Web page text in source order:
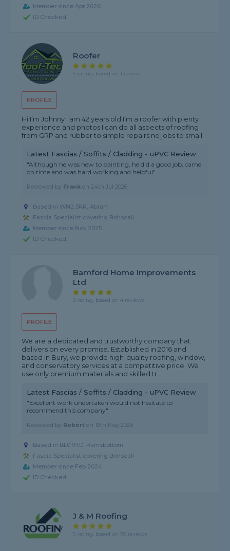
Member since Apr 2026
ID Checked
PROFILE
Roofer
5 rating, based on 1 review
Hi I’m Johnny I am 42 years old I’m a roofer with plenty
experience and photos I can do all aspects of roofing
from GRP and rubber to simple repairs no jobs to small
Latest Fascias / Soffits / Cladding - uPVC Review
"Although he was new to painting, he did a good job, came
on time and was hard working and helpful"
Reviewed by Frank on24th Jul 2026
Based in WN2 5RR, Abram
Fascia Specialist covering Brinscall
Member since Nov 2025
ID Checked
PROFILE
Bamford Home Improvements
Ltd
5 rating, based on 4 reviews
We are a dedicated and trustworthy company that
delivers on every promise. Established in 2016 and
based in Bury, we provide high-quality roofing, window,
and conservatory services at a competitive price. We
use only premium materials and skilled tr...
Latest Fascias / Soffits / Cladding - uPVC Review
"Excellent work undertaken would not hesitate to
recommend this company"
Reviewed by Robert on 19th May 2026
Based in BL0 9TD, Ramsbottom
Fascia Specialist covering Brinscall
Member since Feb 2024
ID Checked
J & M Roofing
5 rating, based on 76 reviews